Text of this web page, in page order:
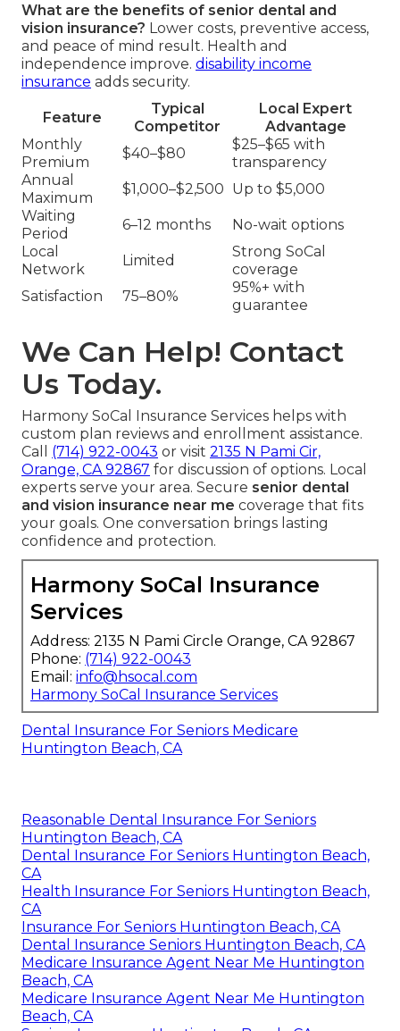
What are the benefits of senior dental and
vision insurance? Lower costs, preventive access,
and peace of mind result. Health and
independence improve. disability income
insurance adds security.
Feature
Typical
Competitor
Local Expert
Advantage
Monthly
Premium
$40–$80
$25–$65 with
transparency
Annual
Maximum
$1,000–$2,500 Up to $5,000
Waiting
Period
6–12 months
No-wait options
Local
Network
Limited
Strong SoCal
coverage
Satisfaction
75–80%
95%+ with
guarantee
We Can Help! Contact
Us Today.
Harmony SoCal Insurance Services helps with
custom plan reviews and enrollment assistance.
Call (714) 922-0043 or visit 2135 N Pami Cir,
Orange, CA 92867 for discussion of options. Local
experts serve your area. Secure senior dental
and vision insurance near me coverage that fits
your goals. One conversation brings lasting
confidence and protection.
Harmony SoCal Insurance
Services
Address: 2135 N Pami Circle Orange, CA 92867
Phone: (714) 922-0043
Email: info@hsocal.com
Harmony SoCal Insurance Services
Dental Insurance For Seniors Medicare
Huntington Beach, CA
Reasonable Dental Insurance For Seniors
Huntington Beach, CA
Dental Insurance For Seniors Huntington Beach,
CA
Health Insurance For Seniors Huntington Beach,
CA
Insurance For Seniors Huntington Beach, CA
Dental Insurance Seniors Huntington Beach, CA
Medicare Insurance Agent Near Me Huntington
Beach, CA
Medicare Insurance Agent Near Me Huntington
Beach, CA